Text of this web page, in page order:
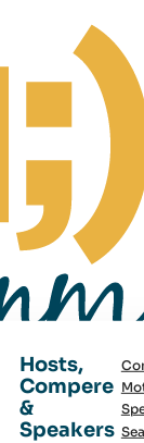
Hosts,
Compere
&
Speakers